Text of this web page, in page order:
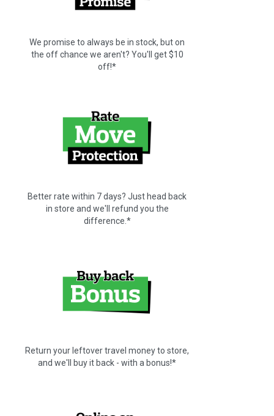
We promise to always be in stock, but on
the off chance we aren't? You'll get $10
off!*
Better rate within 7 days? Just head back
in store and we'll refund you the
difference.*
Return your leftover travel money to store,
and we'll buy it back - with a bonus!*